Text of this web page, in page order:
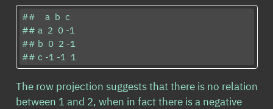
##    a  b  c
## a  2  0 -1
## b  0  2 -1
## c -1 -1  1
The row projection suggests that there is no relation
between 1 and 2, when in fact there is a negative